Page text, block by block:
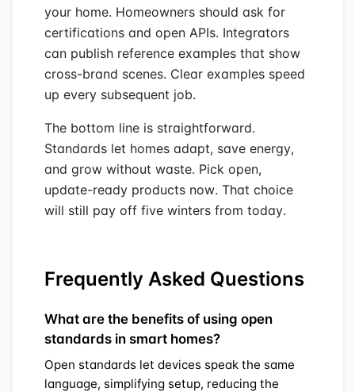
your home. Homeowners should ask for
certifications and open APIs. Integrators
can publish reference examples that show
cross-brand scenes. Clear examples speed
up every subsequent job.
The bottom line is straightforward.
Standards let homes adapt, save energy,
and grow without waste. Pick open,
update-ready products now. That choice
will still pay off five winters from today.
Frequently Asked Questions
What are the benefits of using open
standards in smart homes?
Open standards let devices speak the same
language, simplifying setup, reducing the